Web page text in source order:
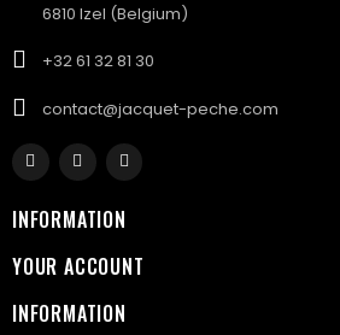
6810 Izel (Belgium)
+32 61 32 81 30
contact@jacquet-peche.com
INFORMATION
YOUR ACCOUNT
INFORMATION